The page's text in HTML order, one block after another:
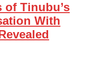
of Tinubu’s
With